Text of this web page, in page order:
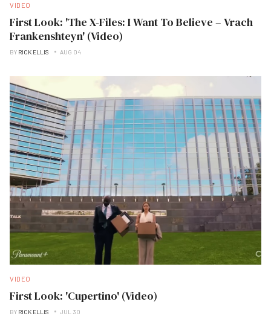
VIDEO
First Look: 'The X-Files: I Want To Believe – Vrach
Frankenshteyn' (Video)
BY RICK ELLIS AUG 04
VIDEO
First Look: 'Cupertino' (Video)
BY RICK ELLIS JUL 30